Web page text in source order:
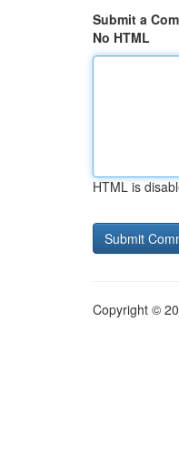
Submit a
No HTML
HTML is
Copyright ©